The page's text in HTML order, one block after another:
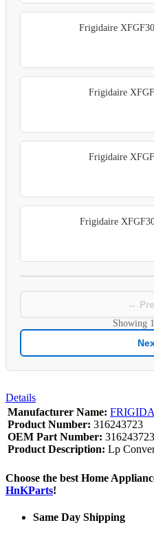
Frigidaire
Frigidaire
Frigidaire
Frigidaire
←
Showing
Details
Manufacturer Name:
Product Number: 316243723
OEM Part Number: 316243723
Product Description: Lp
Choose the best Home
HnKParts!
Same Day Shipping